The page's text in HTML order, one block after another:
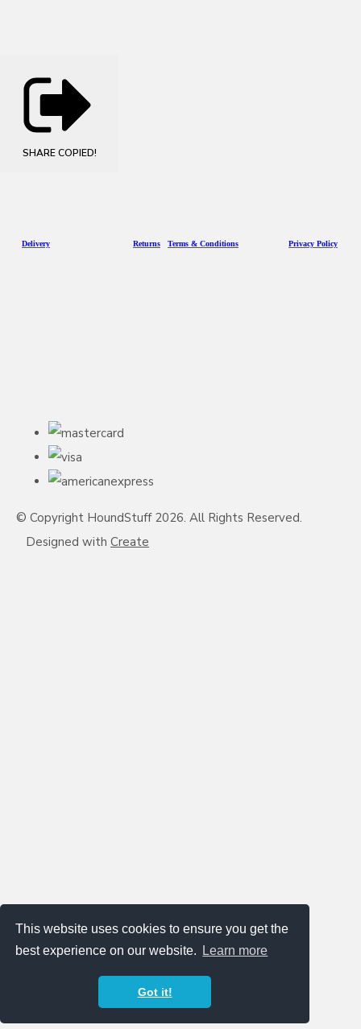
This website uses cookies to ensure you get the
best experience on our website.
Learn more
Got it!
SHARE COPIED!
Delivery Returns Terms & Conditions Privacy Policy
© Copyright HoundStuff 2026. All Rights Reserved.
Designed with Create